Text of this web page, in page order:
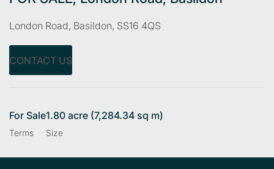
London Road, Basildon, SS16 4QS
CONTACT US
For Sale
Terms
1.80 acre (7,284.34 sq m)
Size